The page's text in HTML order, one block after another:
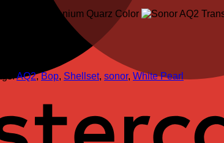
AQ2,Bop, Shellset, sonor, White Pearl